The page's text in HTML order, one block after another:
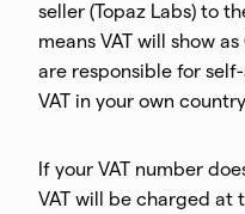
seller (Topaz Labs) to
means VAT will show
are responsible for
VAT in your own
If your VAT number
VAT will be charged at